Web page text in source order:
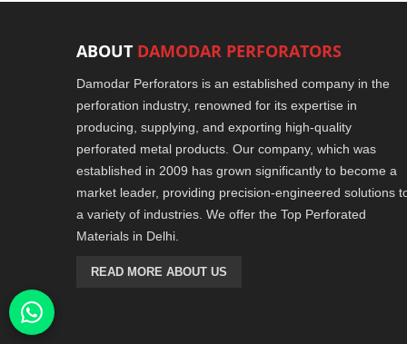
ABOUT DAMODAR PERFORATORS
Damodar Perforators is an established company in the
perforation industry, renowned for its expertise in
producing, supplying, and exporting high-quality
perforated metal products. Our company, which was
established in 2009 has grown significantly to become a
market leader, providing precision-engineered solutions
a variety of industries. We offer the Top Perforated
Materials in Delhi.
READ MORE ABOUT US